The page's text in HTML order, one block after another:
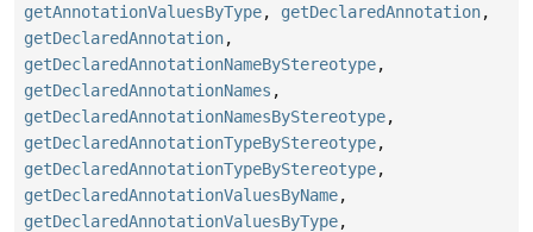
getAnnotationValuesByType, getDeclaredAnnotation,
getDeclaredAnnotation,
getDeclaredAnnotationNameByStereotype,
getDeclaredAnnotationNames ,
getDeclaredAnnotationNamesByStereotype,
getDeclaredAnnotationTypeByStereotype,
getDeclaredAnnotationTypeByStereotype,
getDeclaredAnnotationValuesByName,
getDeclaredAnnotationValuesByType,